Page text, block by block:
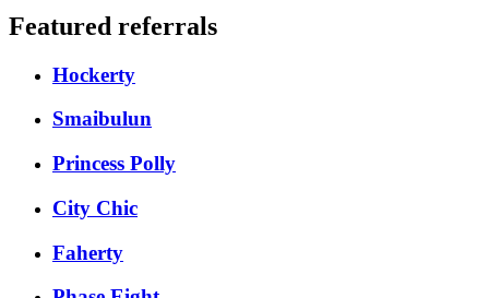
Featured referrals
Hockerty
Smaibulun
Princess Polly
City Chic
Faherty